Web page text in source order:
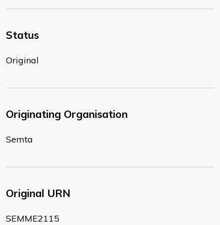
Status
Original
Originating Organisation
Semta
Original URN
SEMME2115